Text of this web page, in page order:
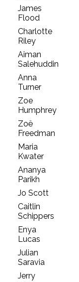
James
Flood
Charlotte
Riley
Aiman
Salehuddin
Anna
Turner
Zoe
Humphrey
Zoë
Freedman
Maria
Kwater
Ananya
Parikh
Jo Scott
Caitlin
Schippers
Enya
Lucas
Julian
Saravia
Jerry